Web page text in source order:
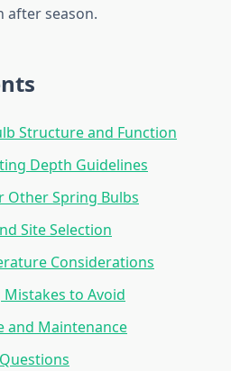
after season.
Structure and Function
Depth Guidelines
Other Spring Bulbs
Site Selection
Considerations
to Avoid
and Maintenance